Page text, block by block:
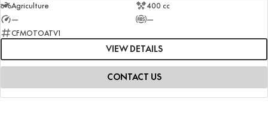
Agriculture
400 cc
—
—
CFMOTOATV1
VIEW DETAILS
CONTACT US